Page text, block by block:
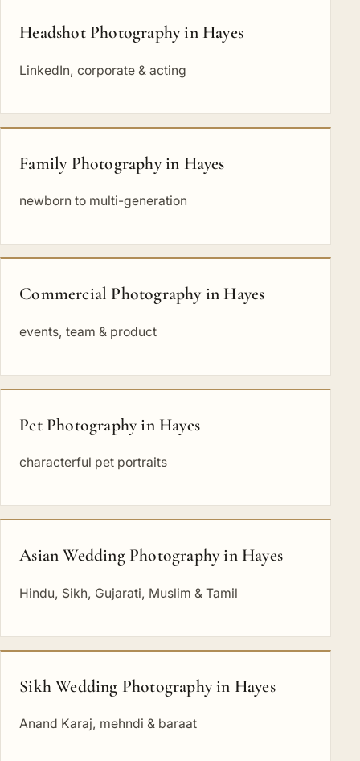
Headshot Photography in Hayes
LinkedIn, corporate & acting
Family Photography in Hayes
newborn to multi-generation
Commercial Photography in Hayes
events, team & product
Pet Photography in Hayes
characterful pet portraits
Asian Wedding Photography in Hayes
Hindu, Sikh, Gujarati, Muslim & Tamil
Sikh Wedding Photography in Hayes
Anand Karaj, mehndi & baraat